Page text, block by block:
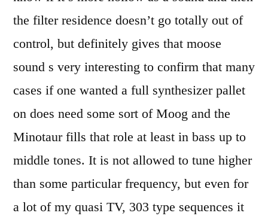
the filter residence doesn’t go totally out of
control, but definitely gives that moose
sound s very interesting to confirm that many
cases if one wanted a full synthesizer pallet
on does need some sort of Moog and the
Minotaur fills that role at least in bass up to
middle tones. It is not allowed to tune higher
than some particular frequency, but even for
a lot of my quasi TV, 303 type sequences it